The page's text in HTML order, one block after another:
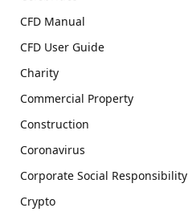
CFD Manual
CFD User Guide
Charity
Commercial Property
Construction
Coronavirus
Corporate Social Responsibility
Crypto